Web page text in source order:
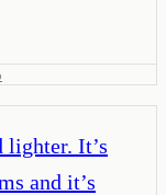
lighter. It’s
and it’s